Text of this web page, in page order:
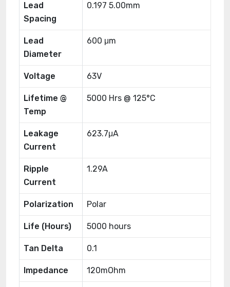
Lead
Spacing
0.197 5.00mm
Lead
Diameter
600 μm
Voltage 63V
Lifetime @
Temp
5000 Hrs @ 125°C
Leakage
Current
623.7μA
Ripple
Current
1.29A
Polarization Polar
Life (Hours) 5000 hours
Tan Delta 0.1
Impedance 120mOhm